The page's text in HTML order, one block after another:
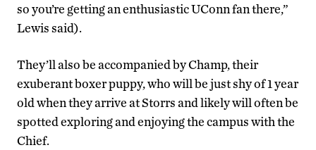
so you’re getting an enthusiastic UConn fan there,”
Lewis said).
They’ll also be accompanied by Champ, their
exuberant boxer puppy, who will be just shy of 1 year
old when they arrive at Storrs and likely will often be
spotted exploring and enjoying the campus with the
Chief.